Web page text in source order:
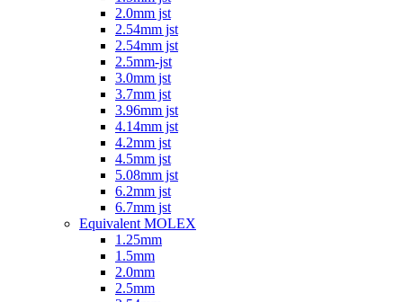
2.0mm jst
2.54mm jst
2.54mm jst
2.5mm-jst
3.0mm jst
3.7mm jst
3.96mm jst
4.14mm jst
4.2mm jst
4.5mm jst
5.08mm jst
6.2mm jst
6.7mm jst
Equivalent MOLEX
1.25mm
1.5mm
2.0mm
2.5mm